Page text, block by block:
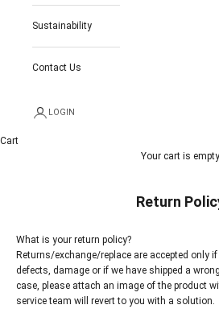
Sustainability
Contact Us
LOGIN
Cart
Your cart is empty
Return
What is your return policy?
Returns/exchange/replace are accepted only
defects, damage or if we have shipped a
case, please attach an image of the product
service team will revert to you with a solution.